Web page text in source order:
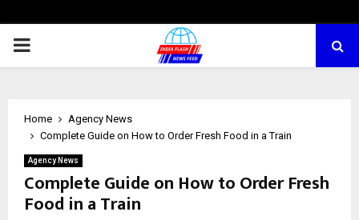
PRIMARY
Home
Agency News
Complete Guide on How to Order Fresh Food in a Train
Agency News
Complete Guide on How to Order Fresh
Food in a Train